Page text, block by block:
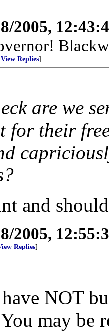
2005,
View Replies]
are we
their
and
2005,
Replies]
NOT
may be